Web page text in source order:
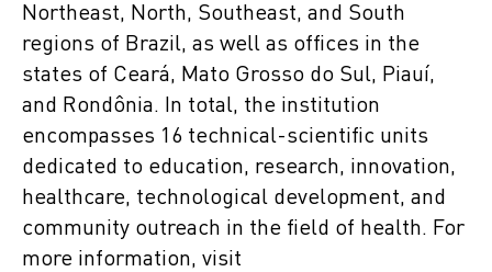
Northeast, North, Southeast, and South
regions of Brazil, as well as offices in the
states of Ceará, Mato Grosso do Sul, Piauí,
and Rondônia. In total, the institution
encompasses 16 technical-scientific units
dedicated to education, research, innovation,
healthcare, technological development, and
community outreach in the field of health. For
more information, visit